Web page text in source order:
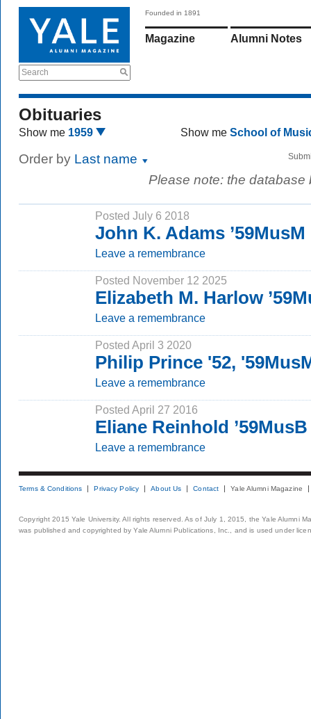
Search
Founded in 1891
Magazine Alumni Notes
Obituaries
Show me 1959 Show me School of
Order by Last name
Please note: the
Posted July 6 2018
John K. Adams ’59MusM
Leave a remembrance
Posted November 12 2025
Elizabeth M. Harlow
Leave a remembrance
Posted April 3 2020
Philip Prince '52,
Leave a remembrance
Posted April 27 2016
Eliane Reinhold ’59MusB
Leave a remembrance
Terms & Conditions Privacy Policy About Us Contact Yale Alumni Magazine
Copyright 2015 Yale University. All rights reserved. As of July 1, 2015, the Yale Alumni
was published and copyrighted by Yale Alumni Publications, Inc., and is used under